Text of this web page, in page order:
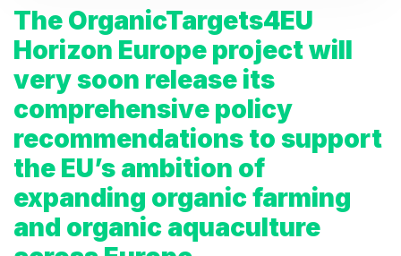
The OrganicTargets4EU
Horizon Europe project will
very soon release its
comprehensive policy
recommendations to support
the EU’s ambition of
expanding organic farming
and organic aquaculture